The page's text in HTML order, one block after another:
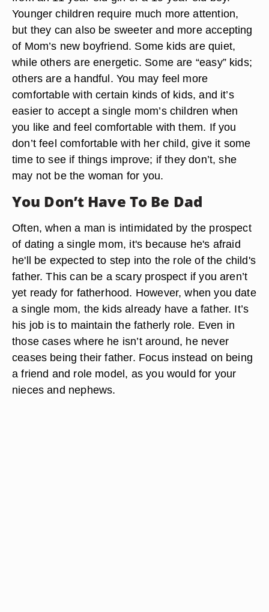
Younger children require much more attention,
but they can also be sweeter and more accepting
of Mom’s new boyfriend. Some kids are quiet,
while others are energetic. Some are “easy” kids;
others are a handful. You may feel more
comfortable with certain kinds of kids, and it’s
easier to accept a single mom’s children when
you like and feel comfortable with them. If you
don’t feel comfortable with her child, give it some
time to see if things improve; if they don’t, she
may not be the woman for you.
You Don’t Have To Be Dad
Often, when a man is intimidated by the prospect
of dating a single mom, it's because he's afraid
he'll be expected to step into the role of the child's
father. This can be a scary prospect if you aren’t
yet ready for fatherhood. However, when you date
a single mom, the kids already have a father. It’s
his job is to maintain the fatherly role. Even in
those cases where he isn’t around, he never
ceases being their father. Focus instead on being
a friend and role model, as you would for your
nieces and nephews.